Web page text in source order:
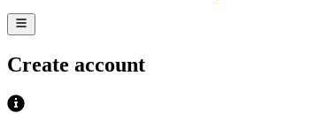
Create account